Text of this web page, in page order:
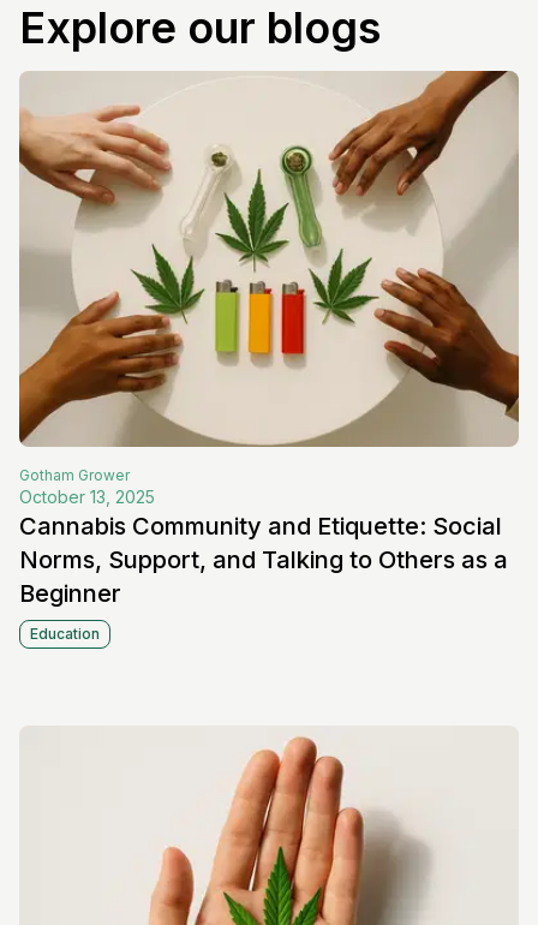
Explore our blogs
Gotham Grower
October 13, 2025
Cannabis Community and Etiquette: Social
Norms, Support, and Talking to Others as a
Beginner
Education